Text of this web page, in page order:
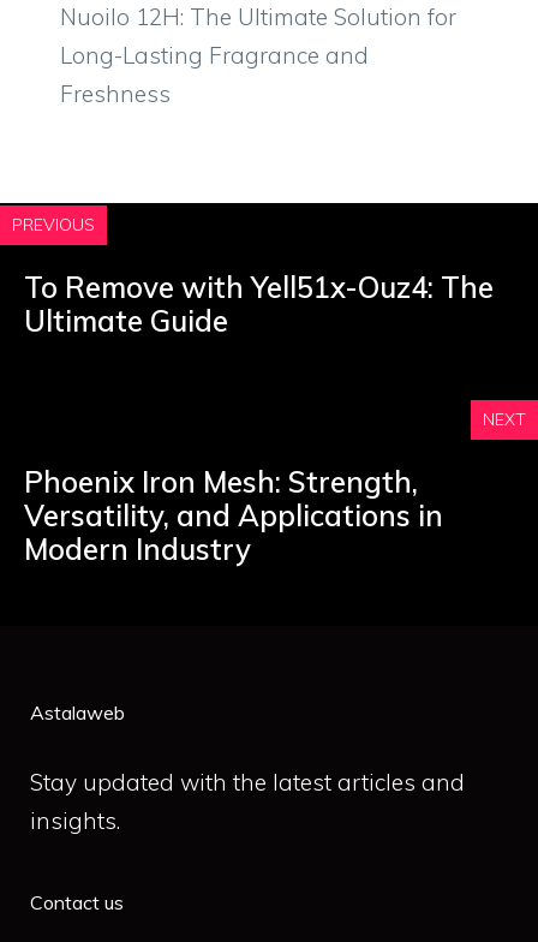
Nuoilo 12H: The Ultimate Solution for
Long-Lasting Fragrance and
Freshness
PREVIOUS
To Remove with Yell51x-Ouz4: The
Ultimate Guide
NEXT
Phoenix Iron Mesh: Strength,
Versatility, and Applications in
Modern Industry
Astalaweb
Stay updated with the latest articles and
insights.
Contact us